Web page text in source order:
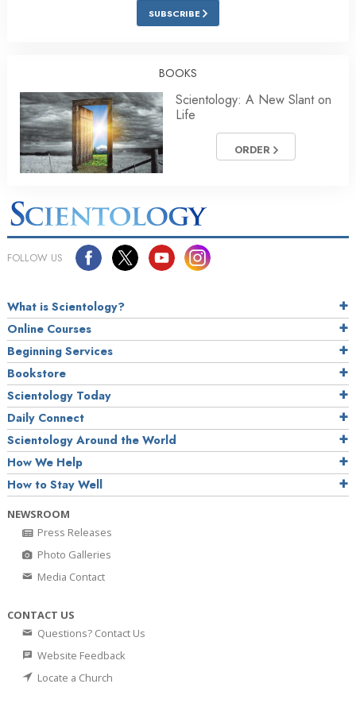
SUBSCRIBE
BOOKS
Scientology: A New Slant on
Life
ORDER
FOLLOW US
What is Scientology?
Online Courses
Beginning Services
Bookstore
Scientology Today
Daily Connect
Scientology Around the World
How We Help
How to Stay Well
NEWSROOM
Press Releases
Photo Galleries
Media Contact
CONTACT US
Questions? Contact Us
Website Feedback
Locate a Church